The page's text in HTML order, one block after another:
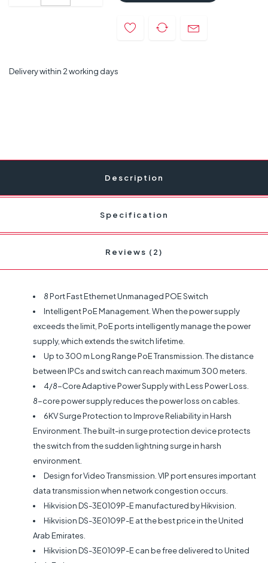
Delivery within 2 working days
Description
Specification
Reviews (2)
8 Port Fast Ethernet Unmanaged POE Switch
Intelligent PoE Management. When the power supply
exceeds the limit, PoE ports intelligently manage the power
supply, which extends the switch lifetime.
Up to 300 m Long Range PoE Transmission. The distance
between IPCs and switch can reach maximum 300 meters.
4/8-Core Adaptive Power Supply with Less Power Loss.
8-core power supply reduces the power loss on cables.
6KV Surge Protection to Improve Reliability in Harsh
Environment. The built-in surge protection device protects
the switch from the sudden lightning surge in harsh
environment.
Design for Video Transmission. VIP port ensures important
data transmission when network congestion occurs.
Hikvision DS-3E0109P-E manufactured by Hikvision.
Hikvision DS-3E0109P-E at the best price in the United
Arab Emirates.
Hikvision DS-3E0109P-E can be free delivered to United